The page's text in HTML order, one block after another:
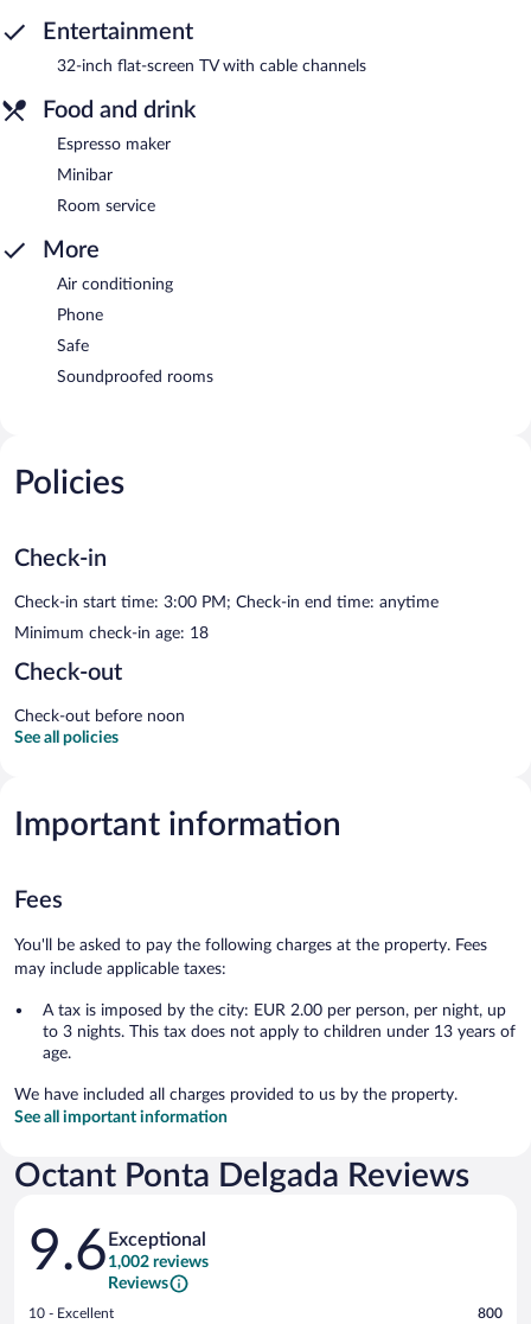
Entertainment
32-inch flat-screen TV with cable channels
Food and drink
Espresso maker
Minibar
Room service
More
Air conditioning
Phone
Safe
Soundproofed rooms
Policies
Check-in
Check-in start time: 3:00 PM; Check-in end time: anytime
Minimum check-in age: 18
Check-out
Check-out before noon
See all policies
Important information
Fees
You'll be asked to pay the following charges at the property. Fees
may include applicable taxes:
A tax is imposed by the city: EUR 2.00 per person, per night, up
to 3 nights. This tax does not apply to children under 13 years of
age.
We have included all charges provided to us by the property.
See all important information
Octant Ponta Delgada Reviews
Reviews
9.6 Exceptional
1,002 reviews
Reviews
Rating
10 - Excellent 800